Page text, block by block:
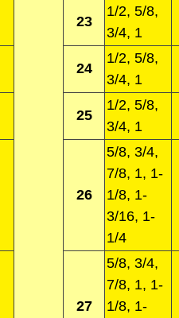
23
1/2, 5/8,
3/4, 1
24
1/2, 5/8,
3/4, 1
25
1/2, 5/8,
3/4, 1
26
5/8, 3/4,
7/8, 1, 1-
1/8, 1-
3/16, 1-
1/4
27
5/8, 3/4,
7/8, 1, 1-
1/8, 1-